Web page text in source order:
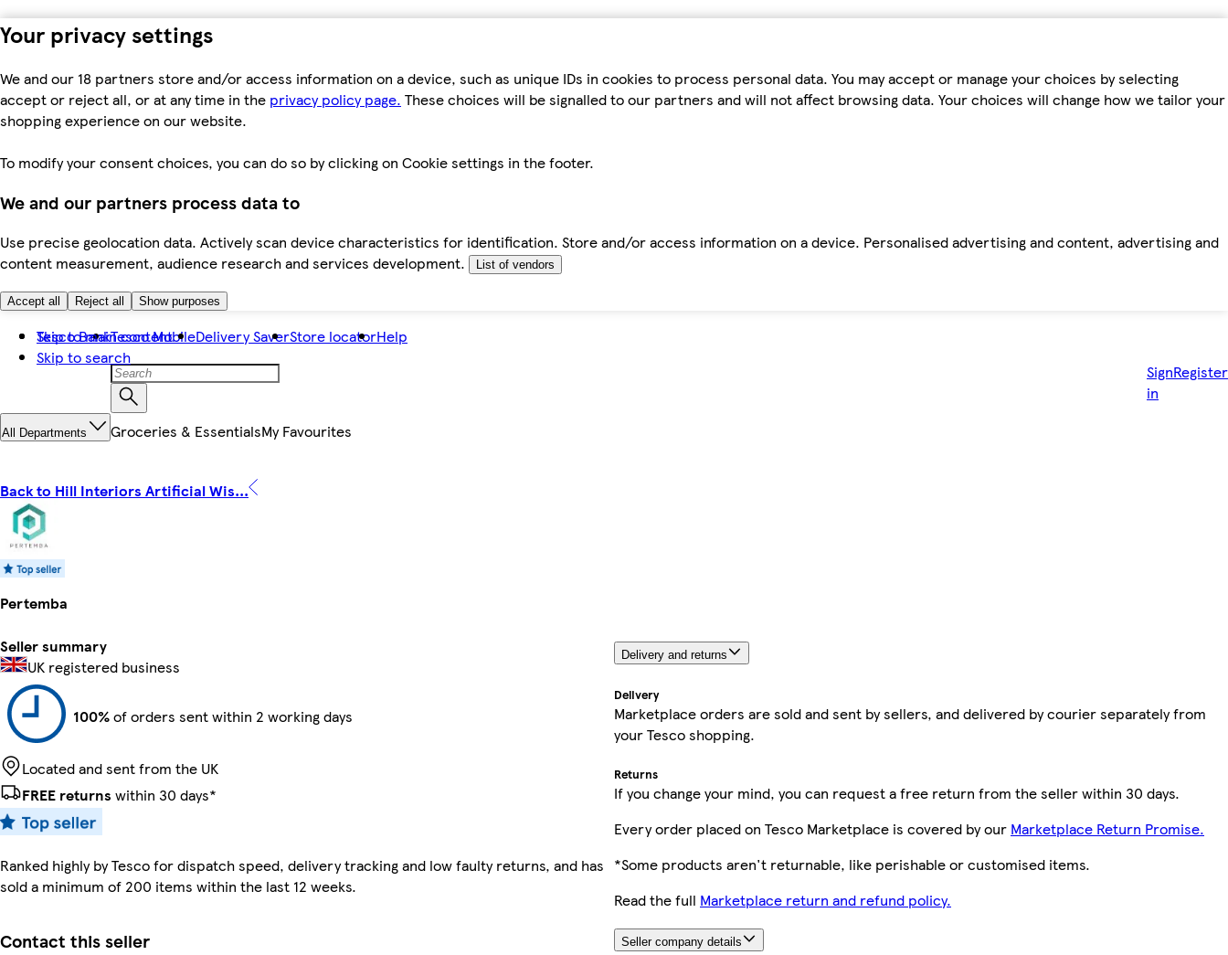
Your privacy settings
We and our 18 partners store and/or access information on a device, such as unique IDs in cookies to process personal data. You may accept or manage your choices by selecting
accept or reject all, or at any time in the privacy policy page. These choices will be signalled to our partners and will not affect browsing data. Your choices will change how we tailor your
shopping experience on our website.
To modify your consent choices, you can do so by clicking on Cookie settings in the footer.
We and our partners process data to
Use precise geolocation data. Actively scan device characteristics for identification. Store and/or access information on a device. Personalised advertising and content, advertising and
content measurement, audience research and services development.
List of vendors
Accept all Reject all Show purposes
Skip to main content
Skip to search
Tesco BankTesco MobileDelivery SaverStore locatorHelp
Sign
in
Register
All Departments Groceries & EssentialsMy Favourites
Back to Hill Interiors Artificial Wis...
Pertemba
Seller summary
UK registered business
100%of orders sent within 2 working days
Located and sent from the UK
FREE returns within 30 days*
Ranked highly by Tesco for dispatch speed, delivery tracking and low faulty returns, and has
sold a minimum of 200 items within the last 12 weeks.
Contact this seller
Delivery and returns
Delivery
Marketplace orders are sold and sent by sellers, and delivered by courier separately from
your Tesco shopping.
Returns
If you change your mind, you can request a free return from the seller within 30 days.
Every order placed on Tesco Marketplace is covered by our Marketplace Return Promise.
*Some products aren't returnable, like perishable or customised items.
Read the full Marketplace return and refund policy.
Seller company details